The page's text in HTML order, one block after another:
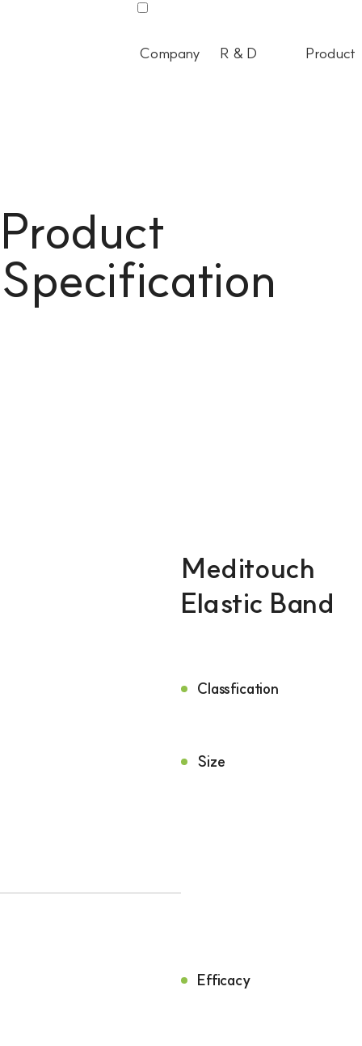
Company R & D Product
Product
Specification
Meditouch
Elastic Band
Classfication
Size
Efficacy